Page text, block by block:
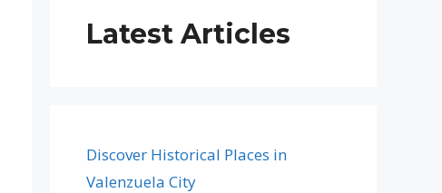
Latest Articles
Discover Historical Places in
Valenzuela City